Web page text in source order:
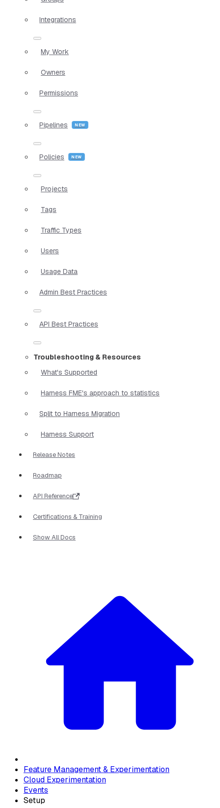
Integrations
My Work
Owners
Permissions
Pipelines
Policies
Projects
Tags
Traffic Types
Users
Usage Data
Admin Best Practices
API Best Practices
Troubleshooting & Resources
What's Supported
Harness FME's approach to statistics
Split to Harness Migration
Harness Support
Release Notes
Roadmap
API Reference
Certifications & Training
Show All Docs
Feature Management & Experimentation
Cloud Experimentation
Events
Setup